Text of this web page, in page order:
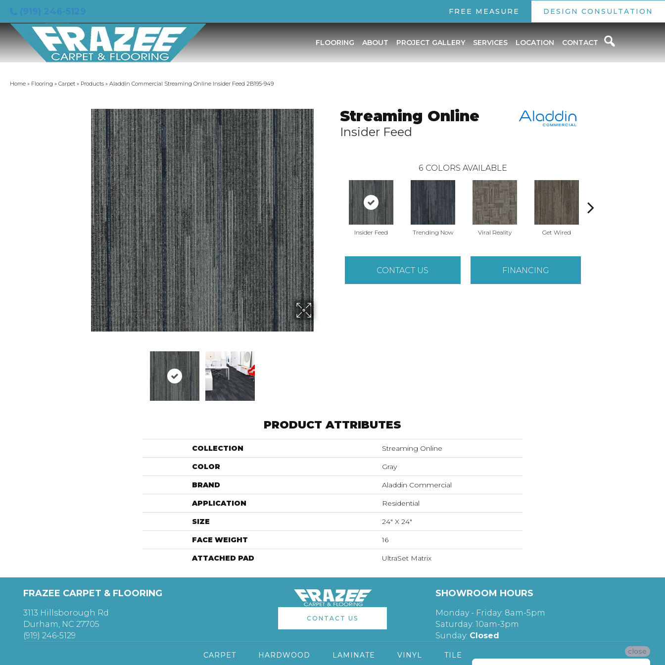
FREE MEASURE DESIGN CONSULTATION
FLOORING ABOUT PROJECT GALLERY SERVICES LOCATION CONTACT
Home » Flooring » Carpet » Products » Aladdin Commercial Streaming Online Insider Feed 2B195-949
Streaming Online
Insider Feed
6 COLORS AVAILABLE
Insider Feed Trending Now Viral Reality Get Wired
CONTACT US FINANCING
PRODUCT ATTRIBUTES
COLLECTION Streaming Online
COLOR Gray
BRAND Aladdin Commercial
APPLICATION Residential
SIZE 24" X 24"
FACE WEIGHT 16
ATTACHED PAD UltraSet Matrix
FRAZEE CARPET & FLOORING
3113 Hillsborough Rd
Durham, NC 27705
(919) 246-5129
CONTACT US
SHOWROOM HOURS
Monday - Friday: 8am-5pm
Saturday: 10am-3pm
Sunday: Closed
CARPET HARDWOOD LAMINATE VINYL TILE close